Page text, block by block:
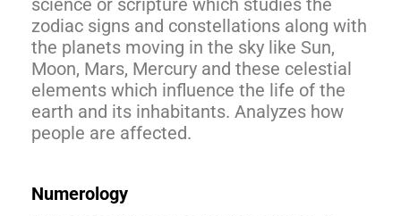
science or scripture which studies the
zodiac signs and constellations along with
the planets moving in the sky like Sun,
Moon, Mars, Mercury and these celestial
elements which influence the life of the
earth and its inhabitants. Analyzes how
people are affected.
Numerology